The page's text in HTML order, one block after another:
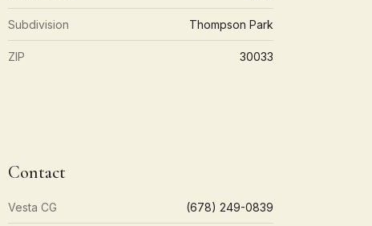
Subdivision Thompson Park
ZIP 30033
Contact
Vesta CG (678) 249-0839